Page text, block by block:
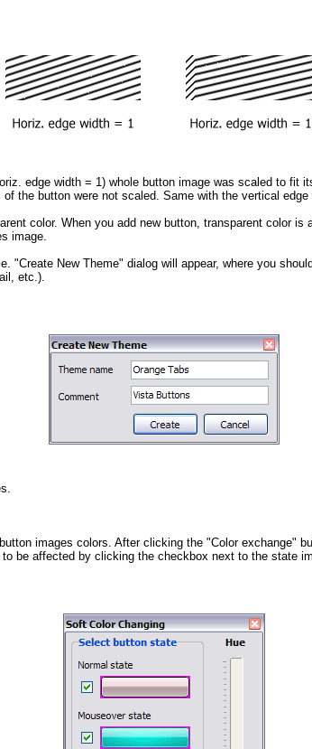
edge width = 1) whole button image was scaled to fit
the button were not scaled. Same with the vertical edge
color. When you add new button, transparent color is
image.
"Create New Theme" dialog will appear, where you
etc.).
images colors. After clicking the "Color exchange"
be affected by clicking the checkbox next to the state